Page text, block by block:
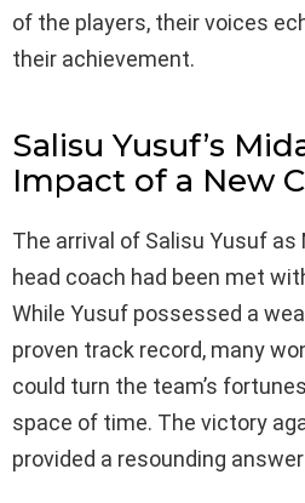
of the players, their voices
their achievement.
Salisu Yusuf’s
Impact of a New
The arrival of Salisu Yusuf as
head coach had been met
While Yusuf possessed a
proven track record, many
could turn the team’s
space of time. The victory
provided a resounding